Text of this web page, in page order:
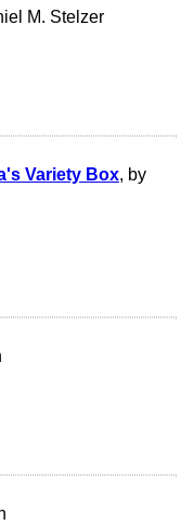
M. Stelzer
Variety Box, by